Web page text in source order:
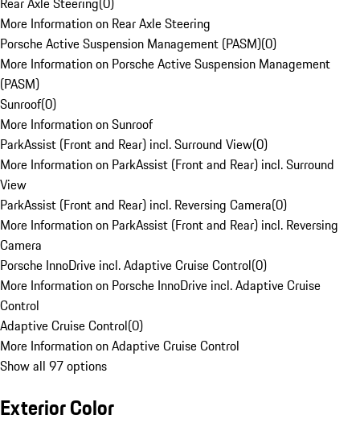
More Information on Rear Axle Steering
Porsche Active Suspension Management (PASM)(0)
More Information on Porsche Active Suspension Management
(PASM)
Sunroof(0)
More Information on Sunroof
ParkAssist (Front and Rear) incl. Surround View(0)
More Information on ParkAssist (Front and Rear) incl. Surround
View
ParkAssist (Front and Rear) incl. Reversing Camera(0)
More Information on ParkAssist (Front and Rear) incl. Reversing
Camera
Porsche InnoDrive incl. Adaptive Cruise Control(0)
More Information on Porsche InnoDrive incl. Adaptive Cruise
Control
Adaptive Cruise Control(0)
More Information on Adaptive Cruise Control
Show all 97 options
Exterior Color